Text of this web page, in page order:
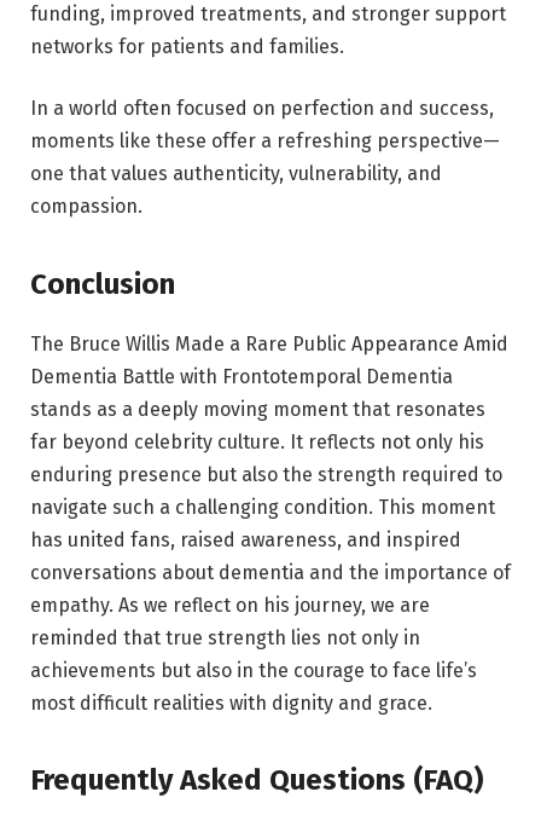
funding, improved treatments, and stronger support
networks for patients and families.
In a world often focused on perfection and success,
moments like these offer a refreshing perspective—
one that values authenticity, vulnerability, and
compassion.
Conclusion
The Bruce Willis Made a Rare Public Appearance Amid
Dementia Battle with Frontotemporal Dementia
stands as a deeply moving moment that resonates
far beyond celebrity culture. It reflects not only his
enduring presence but also the strength required to
navigate such a challenging condition. This moment
has united fans, raised awareness, and inspired
conversations about dementia and the importance of
empathy. As we reflect on his journey, we are
reminded that true strength lies not only in
achievements but also in the courage to face life’s
most difficult realities with dignity and grace.
Frequently Asked Questions (FAQ)